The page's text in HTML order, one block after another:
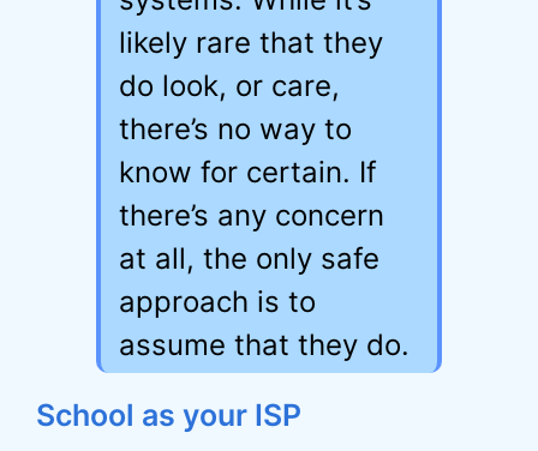
likely rare that they
do look, or care,
there’s no way to
know for certain. If
there’s any concern
at all, the only safe
approach is to
assume that they do.
School as your ISP